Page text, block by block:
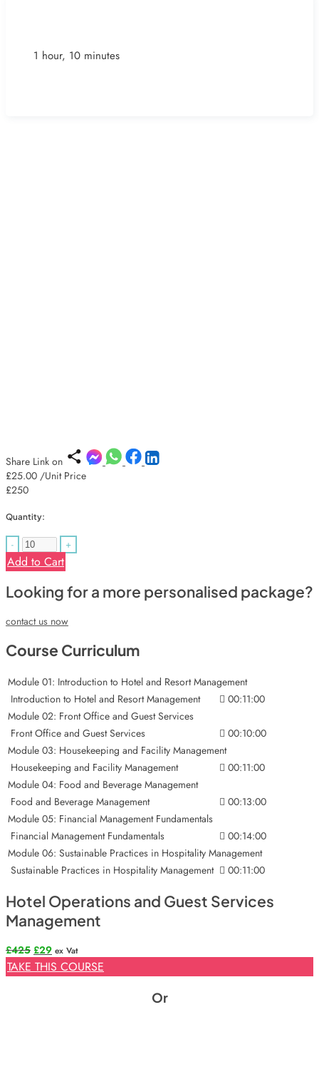
1 hour, 10 minutes
Share Link on
£25.00 /Unit Price
£250
Quantity:
- +
Add to Cart
Looking for a more personalised package?
contact us now
Course Curriculum
Module 01: Introduction to Hotel and Resort Management
Introduction to Hotel and Resort Management
00:11:00
Module 02: Front Office and Guest Services
Front Office and Guest Services
00:10:00
Module 03: Housekeeping and Facility Management
Housekeeping and Facility Management
00:11:00
Module 04: Food and Beverage Management
Food and Beverage Management
00:13:00
Module 05: Financial Management Fundamentals
Financial Management Fundamentals
00:14:00
Module 06: Sustainable Practices in Hospitality Management
Sustainable Practices in Hospitality Management
00:11:00
Hotel Operations and Guest Services
Management
£425 Original
price
was:
£29Current
price
is:
ex Vat
TAKE THIS COURSE
Or